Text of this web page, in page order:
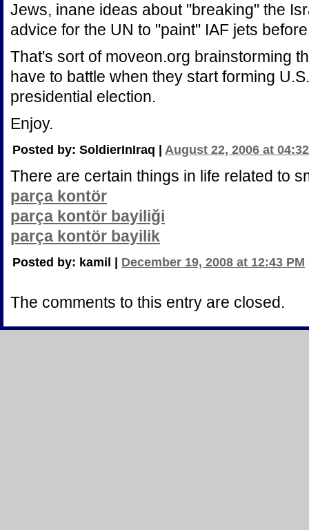
Jews, inane ideas about "breaking" the
advice for the UN to "paint" IAF jets
That's sort of moveon.org brainstorming
have to battle when they start forming
presidential election.
Enjoy.
Posted by: SoldierInIraq | August 22, 2006 at
There are certain things in life related to
parça kontör
parça kontör bayiliği
parça kontör bayilik
Posted by: kamil | December 19, 2008 at 12:43 PM
The comments to this entry are closed.